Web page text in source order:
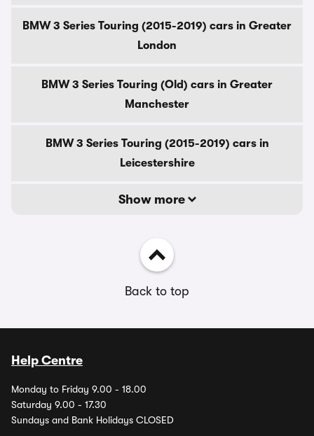
BMW 3 Series Touring (2015-2019) cars in Greater
London
BMW 3 Series Touring (Old) cars in Greater
Manchester
BMW 3 Series Touring (2015-2019) cars in
Leicestershire
Show more
Back to top
Help Centre
Monday to Friday 9.00 - 18.00
Saturday 9.00 - 17.30
Sundays and Bank Holidays CLOSED